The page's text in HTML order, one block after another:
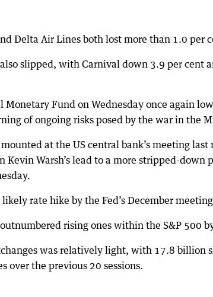
Delta Air Lines both lost more than 1.0 per
slipped, with Carnival down 3.9 per cent
Monetary Fund on Wednesday once again
of ongoing risks posed by the war in the
at the US central bank’s meeting
Kevin Warsh’s lead to a more stripped-
rate hike by the Fed’s December
rising ones within the S&P 500
was relatively light, with 17.8 billion
over the previous 20 sessions.